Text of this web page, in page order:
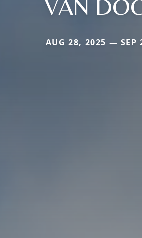
VAN
AUG 28, 2025 — SEP